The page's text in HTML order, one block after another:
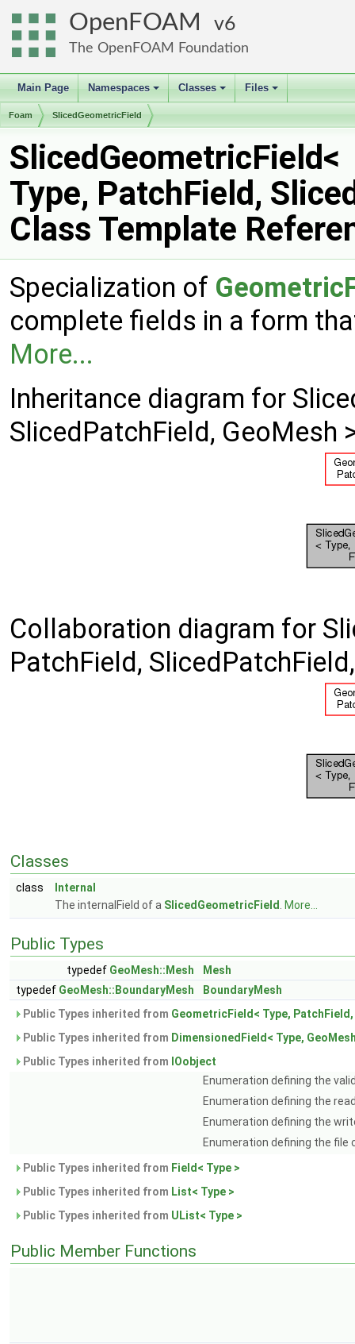
OpenFOAM 6
The OpenFOAM Foundation
Main Page
+
Namespaces
+
Classes
+
Files
Foam SlicedGeometricField
SlicedGeometricField<
Type, PatchField,
Class Template
Specialization of
complete fields in a form
More...
Inheritance diagram for
SlicedPatchField, GeoMesh
Collaboration diagram for
PatchField,
Classes
class
Internal
The internalField of a SlicedGeometricField More...
Public Types
typedef GeoMesh::Mesh
Mesh
typedef GeoMesh::BoundaryMesh
BoundaryMesh
Public Types inherited from GeometricField< Type, PatchField,
Public Types inherited from DimensionedField< Type,
Public Types inherited from IOobject
Enumeration defining the
Enumeration defining the
Enumeration defining the
Enumeration defining the file
Public Types inherited from Field< Type >
Public Types inherited from List< Type >
Public Types inherited from UList< Type >
Public Member Functions